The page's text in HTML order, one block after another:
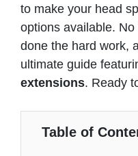
to make your head
options available.
done the hard work,
ultimate guide
extensions. Ready
Table of